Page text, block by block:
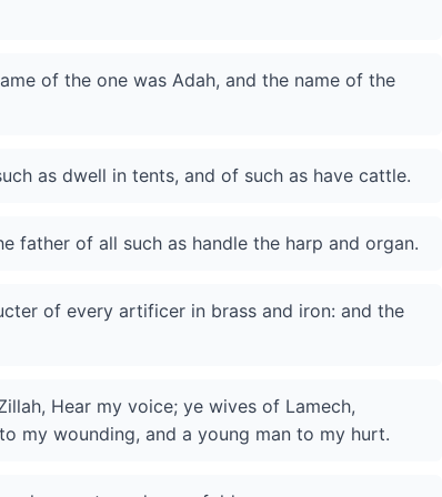
of the one was Adah, and the name of the
as dwell in tents, and of such as have cattle.
father of all such as handle the harp and organ.
of every artificer in brass and iron: and the
Hear my voice; ye wives of Lamech,
my wounding, and a young man to my hurt.